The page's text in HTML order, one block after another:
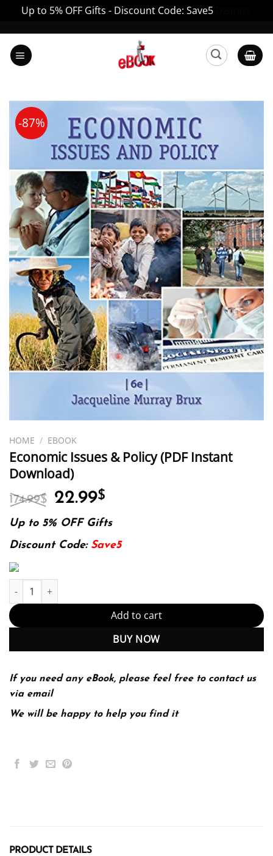
Up to 5% OFF Gifts - Discount Code: Save5
content
-87%
HOME / EBOOK
Economic Issues & Policy (PDF Instant
Download)
174.99$ Original
was:
174.99$.
22.99$
is:
22.99$.
Up to 5% OFF Gifts
Discount Code: Save5
Economic Issues & Policy (PDF Instant Download) quantity
Add to cart
BUY NOW
If you need any eBook, please feel free to contact us
via email
We will be happy to help you find it
PRODUCT DETAILS